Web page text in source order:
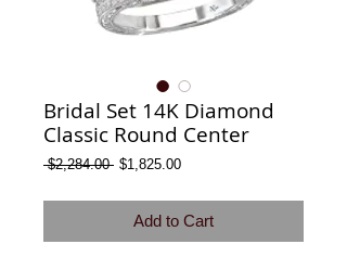
Bridal Set 14K Diamond
Classic Round Center
$2,284.00 Regular
$1,825.00Sale
Add to Cart